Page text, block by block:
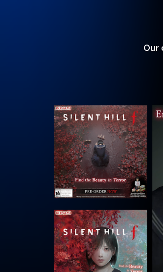
Hit enter to search or ESC
Our